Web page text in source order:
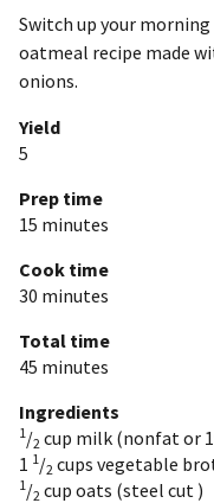
Switch up your
oatmeal recipe made
onions.
Yield
5
Prep time
15 minutes
Cook time
30 minutes
Total time
45 minutes
Ingredients
1 /2 cup milk (nonfat or
1 1 /2 cups vegetable
1 /2 cup oats (steel cut )